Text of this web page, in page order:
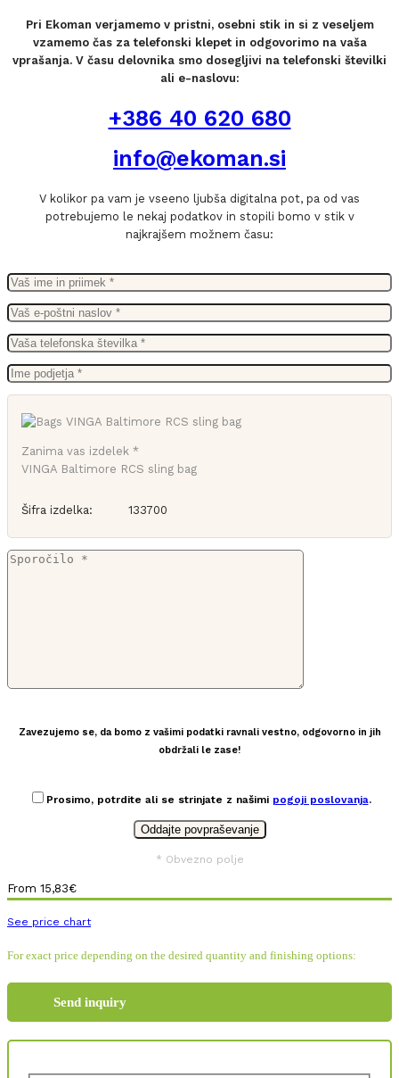
Pri Ekoman verjamemo v pristni, osebni stik in si z veseljem
vzamemo čas za telefonski klepet in odgovorimo na vaša
vprašanja. V času delovnika smo dosegljivi na telefonski številki
ali e-naslovu:
+386 40 620 680
info@ekoman.si
V kolikor pa vam je vseeno ljubša digitalna pot, pa od vas
potrebujemo le nekaj podatkov in stopili bomo v stik v
najkrajšem možnem času:
Zanima vas izdelek *
VINGA Baltimore RCS sling bag
Šifra izdelka: 133700
Zavezujemo se, da bomo z vašimi podatki ravnali vestno, odgovorno in jih
obdržali le zase!
Prosimo, potrdite ali se strinjate z našimi pogoji poslovanja.
* Obvezno polje
From 15,83€
See price chart
For exact price depending on the desired quantity and finishing options:
Send inquiry